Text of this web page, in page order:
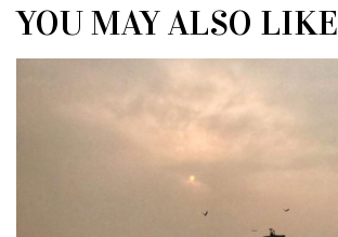
YOU MAY ALSO LIKE